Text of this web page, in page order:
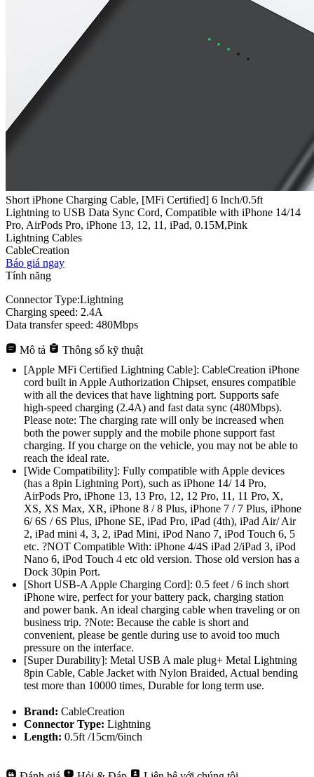
Short iPhone Charging Cable, [MFi Certified] 6 Inch/0.5ft
Lightning to USB Data Sync Cord, Compatible with iPhone 14/14
Pro, AirPods Pro, iPhone 13, 12, 11, iPad, 0.15M,Pink
Lightning Cables
CableCreation
Báo giá ngay
Tính năng
Connector Type:Lightning
Charging speed: 2.4A
Data transfer speed: 480Mbps
Mô tả
Thông số kỹ thuật
[Apple MFi Certified Lightning Cable]: CableCreation iPhone
cord built in Apple Authorization Chipset, ensures compatible
with all the devices that have lightning port. Supports safe
high-speed charging (2.4A) and fast data sync (480Mbps).
Please note: The charging rate will only be increased when
both the power supply and the mobile phone support fast
charging. If you charge on the vehicle, you may not be able to
reach the ideal rate.
[Wide Compatibility]: Fully compatible with Apple devices
(has a 8pin Lightning Port), such as iPhone 14/ 14 Pro,
AirPods Pro, iPhone 13, 13 Pro, 12, 12 Pro, 11, 11 Pro, X,
XS, XS Max, XR, iPhone 8 / 8 Plus, iPhone 7 / 7 Plus, iPhone
6/ 6S / 6S Plus, iPhone SE, iPad Pro, iPad (4th), iPad Air/ Air
2, iPad mini 4, 3, 2, iPad Mini, iPod Nano 7, iPod Touch 6, 5
etc. ?NOT Compatible With: iPhone 4/4S iPad 2/iPad 3, iPod
Nano 6, iPod Touch 4 etc old version. Those old version has a
Dock 30pin Port.
[Short USB-A Apple Charging Cord]: 0.5 feet / 6 inch short
iPhone wire, perfect for your battery pack, charging station
and power bank. An ideal charging cable when traveling or on
business trip. ?Note: Because the cable is short and
convenient, please be gentle during use to avoid too much
pressure on the interface.
[Super Durability]: Metal USB A male plug+ Metal Lightning
8pin Cable, Cable Jacket with Nylon Braided, Actual bending
test more than 10000 times, Durable for long term use.
Brand: CableCreation
Connector Type: Lightning
Length: 0.5ft /15cm/6inch